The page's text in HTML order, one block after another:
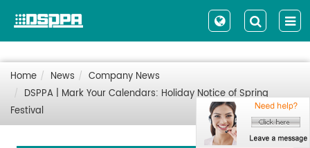
Home News
Company News
DSPPA | Mark Your Calendars: Holiday Notice of Spring
Festival